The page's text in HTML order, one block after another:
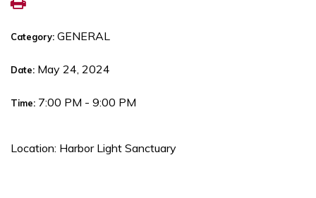
Category: GENERAL
Date: May 24, 2024
Time: 7:00 PM - 9:00 PM
Location: Harbor Light Sanctuary